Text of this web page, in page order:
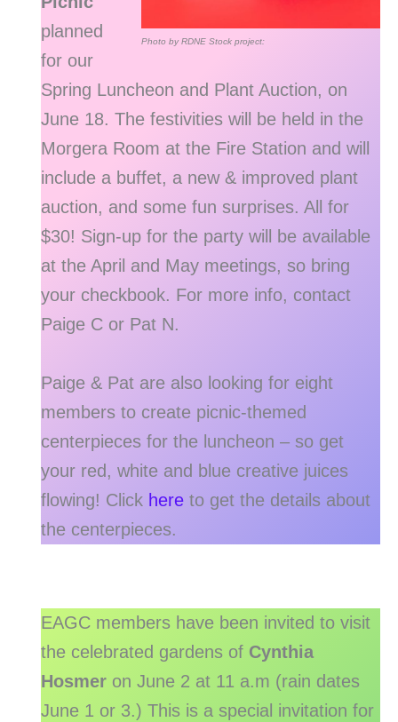
Photo by RDNE Stock project:
planned
for our
Spring Luncheon and Plant Auction, on
June 18. The festivities will be held in the
Morgera Room at the Fire Station and will
include a buffet, a new & improved plant
auction, and some fun surprises. All for
$30! Sign-up for the party will be available
at the April and May meetings, so bring
your checkbook. For more info, contact
Paige C or Pat N.
Paige & Pat are also looking for eight
members to create picnic-themed
centerpieces for the luncheon – so get
your red, white and blue creative juices
flowing! Click hereto get the details about
the centerpieces.
EAGC members have been invited to visit
the celebrated gardens of Cynthia
Hosmeron June 2 at 11 a.m (rain dates
June 1 or 3.) This is a special invitation for